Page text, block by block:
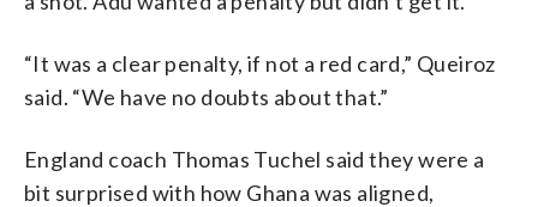
“It was a clear penalty, if not a red card,” Queiroz
said. “We have no doubts about that.”
England coach Thomas Tuchel said they were a
bit surprised with how Ghana was aligned,